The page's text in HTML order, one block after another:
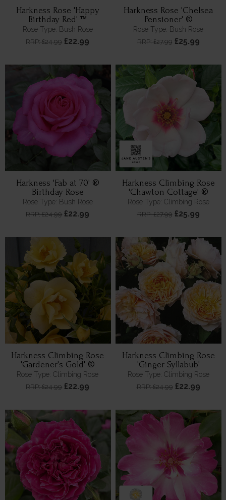
Harkness Rose 'Happy
Birthday Red' ™
Rose Type: Bush Rose
RRP: £24.99 £22.99
Harkness Rose 'Chelsea
Pensioner' ®
Rose Type: Bush Rose
RRP: £27.99 £25.99
Harkness 'Fab at 70' ®
Birthday Rose
Rose Type: Bush Rose
RRP: £24.99 £22.99
Harkness Climbing Rose
'Chawton Cottage' ®
Rose Type: Climbing Rose
RRP: £27.99 £25.99
Harkness Climbing Rose
'Gardener's Gold' ®
Rose Type: Climbing Rose
RRP: £24.99 £22.99
Harkness Climbing Rose
'Ginger Syllabub'
Rose Type: Climbing Rose
RRP: £24.99 £22.99